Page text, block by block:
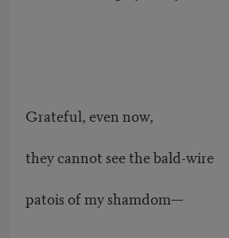
Grateful, even now,
they cannot see the bald-wire
patois of my shamdom—